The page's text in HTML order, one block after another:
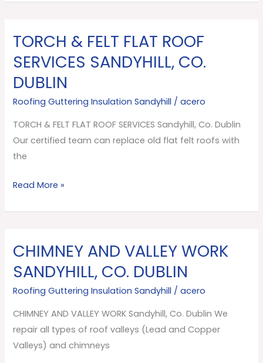
TORCH & FELT FLAT ROOF
SERVICES SANDYHILL, CO.
DUBLIN
Roofing Guttering Insulation Sandyhill /acero
TORCH & FELT FLAT ROOF SERVICES Sandyhill, Co. Dublin
Our certified team can replace old flat felt roofs with
the
TORCH
&
FELT
FLAT
ROOF
Read More »
CHIMNEY AND VALLEY WORK
SANDYHILL, CO. DUBLIN
Roofing Guttering Insulation Sandyhill /acero
CHIMNEY AND VALLEY WORK Sandyhill, Co. Dublin We
repair all types of roof valleys (Lead and Copper
Valleys) and chimneys
CHIMNEY
AND
VALLEY
WORK
Sandyhill,
Co.
Dublin